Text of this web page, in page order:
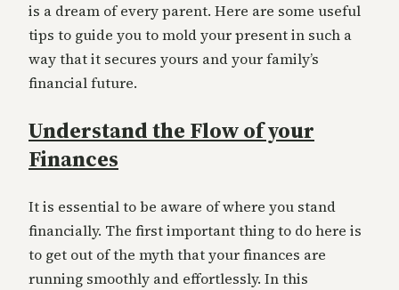
is a dream of every parent. Here are some useful
tips to guide you to mold your present in such a
way that it secures yours and your family’s
financial future.
Understand the Flow of your
Finances
It is essential to be aware of where you stand
financially. The first important thing to do here is
to get out of the myth that your finances are
running smoothly and effortlessly. In this